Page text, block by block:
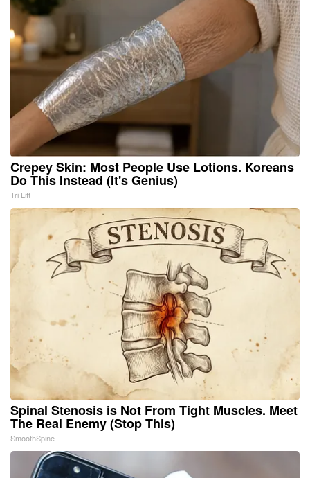
Crepey Skin: Most People Use Lotions. Koreans
Do This Instead (It's Genius)
Tri Lift
Spinal Stenosis is Not From Tight Muscles. Meet
The Real Enemy (Stop This)
SmoothSpine